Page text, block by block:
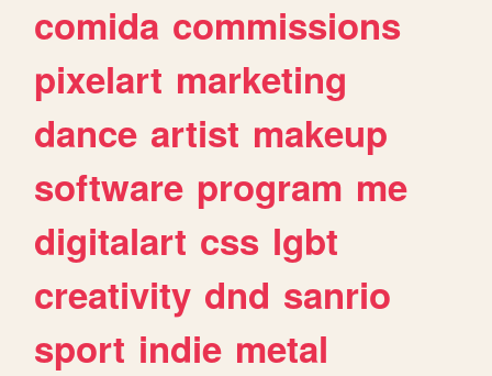
comida commissions
pixelart marketing
dance artist makeup
software program me
digitalart css lgbt
creativity dnd sanrio
sport indie metal